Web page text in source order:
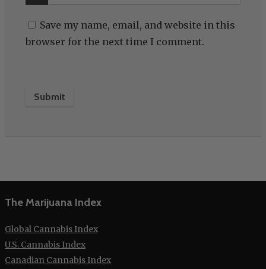
Save my name, email, and website in this
browser for the next time I comment.
The Marijuana Index
Global Cannabis Index
U.S. Cannabis Index
Canadian Cannabis Index